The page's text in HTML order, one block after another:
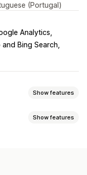
(Portugal)
Analytics
Bing Search
Show features
Show features